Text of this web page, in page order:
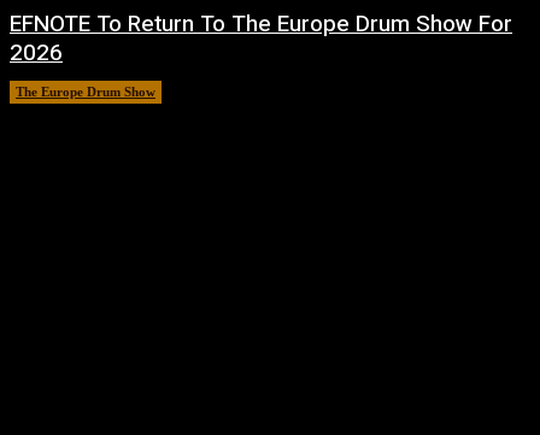
EFNOTE To Return To The Europe Drum Show For
2026
The Europe Drum Show